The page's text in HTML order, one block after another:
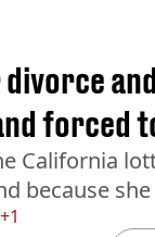
forced
California
because